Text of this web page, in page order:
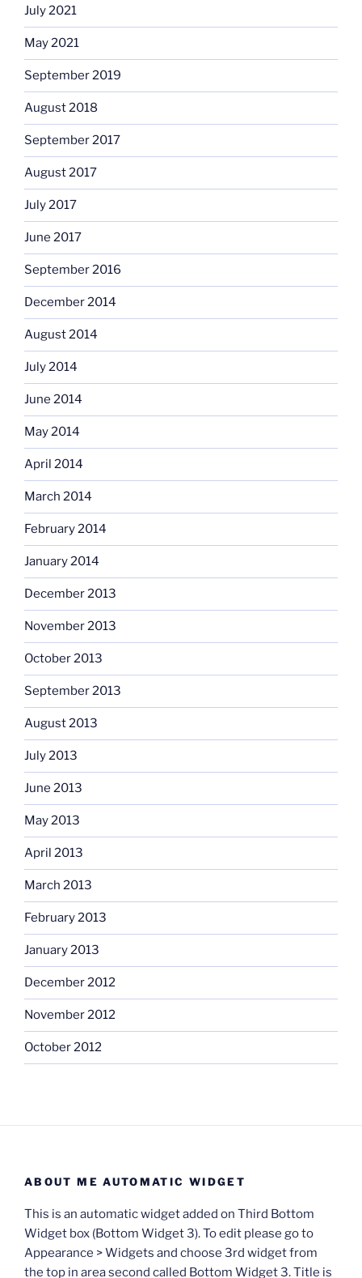
July 2021
May 2021
September 2019
August 2018
September 2017
August 2017
July 2017
June 2017
September 2016
December 2014
August 2014
July 2014
June 2014
May 2014
April 2014
March 2014
February 2014
January 2014
December 2013
November 2013
October 2013
September 2013
August 2013
July 2013
June 2013
May 2013
April 2013
March 2013
February 2013
January 2013
December 2012
November 2012
October 2012
ABOUT ME AUTOMATIC WIDGET
This is an automatic widget added on Third Bottom
Widget box (Bottom Widget 3). To edit please go to
Appearance > Widgets and choose 3rd widget from
the top in area second called Bottom Widget 3. Title is